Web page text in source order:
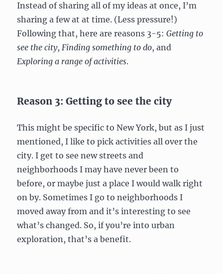
Instead of sharing all of my ideas at once, I’m
sharing a few at at time. (Less pressure!)
Following that, here are reasons 3-5:Getting to
see the city,Finding something to do, and
Exploring a range of activities.
Reason 3: Getting to see the city
This might be specific to New York, but as I just
mentioned, I like to pick activities all over the
city. I get to see new streets and
neighborhoods I may have never been to
before, or maybe just a place I would walk right
on by. Sometimes I go to neighborhoods I
moved away from and it’s interesting to see
what’s changed. So, if you’re into urban
exploration, that’s a benefit.